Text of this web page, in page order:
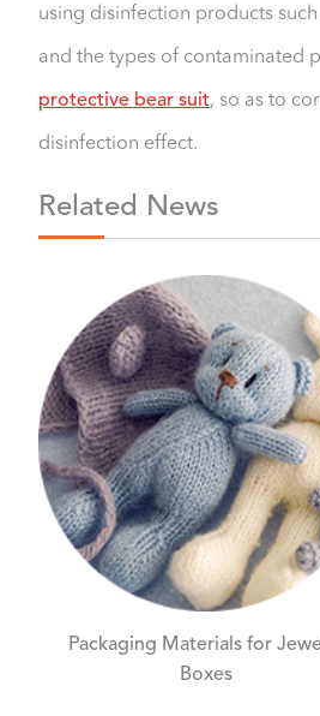
using disinfection products
and the types of contaminated
protective bear suit, so as to
disinfection effect.
Related News
Packaging Materials for
Boxes